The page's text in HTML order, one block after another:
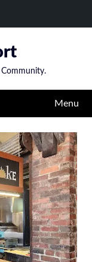
Community.
Menu